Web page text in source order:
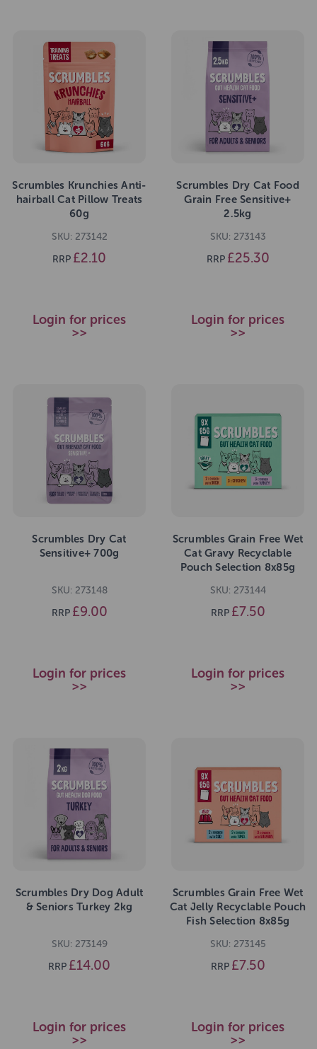
Scrumbles Krunchies Anti-
hairball Cat Pillow Treats
60g
SKU: 273142
RRP £2.10
Login for prices
>>
Scrumbles Dry Cat Food
Grain Free Sensitive+
2.5kg
SKU: 273143
RRP £25.30
Login for prices
>>
Scrumbles Dry Cat
Sensitive+ 700g
SKU: 273148
RRP £9.00
Login for prices
>>
Scrumbles Grain Free Wet
Cat Gravy Recyclable
Pouch Selection 8x85g
SKU: 273144
RRP £7.50
Login for prices
>>
Scrumbles Dry Dog Adult
& Seniors Turkey 2kg
SKU: 273149
RRP £14.00
Login for prices
>>
Scrumbles Grain Free Wet
Cat Jelly Recyclable Pouch
Fish Selection 8x85g
SKU: 273145
RRP £7.50
Login for prices
>>